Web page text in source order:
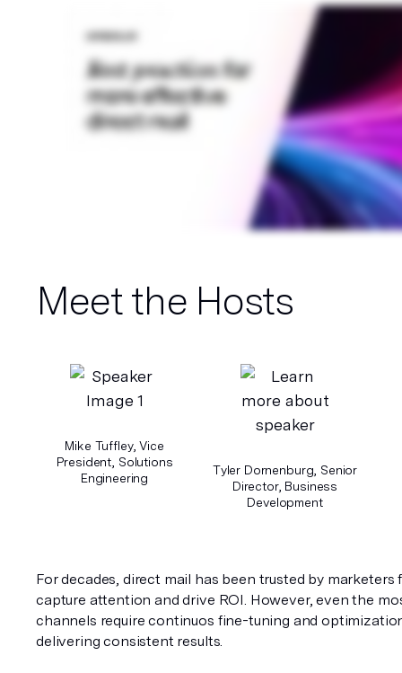
Meet the Hosts
Mike Tuffley, Vice
President, Solutions
Engineering
Tyler Dornenburg, Senior
Director, Business
Development
For decades, direct mail has been trusted by marketers
capture attention and drive ROI. However, even the
channels require continuos fine-tuning and
delivering consistent results.